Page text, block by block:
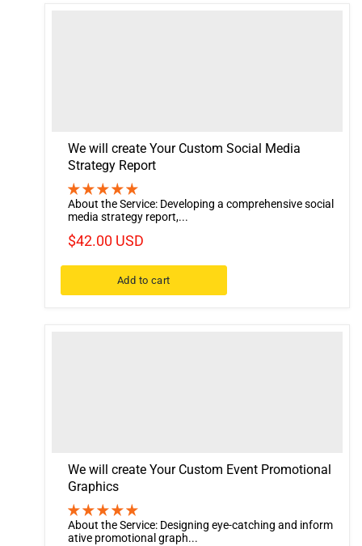
We will create Your Custom Social Media
Strategy Report
About the Service: Developing a comprehensive social
media strategy report,...
$42.00 USD
Add to cart
We will create Your Custom Event Promotional
Graphics
About the Service: Designing eye-catching and inform
ative promotional graph...